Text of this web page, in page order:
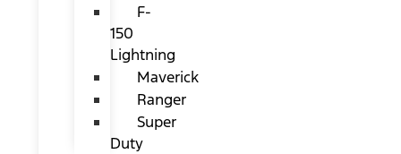
F-
150
Lightning
Maverick
Ranger
Super
Duty